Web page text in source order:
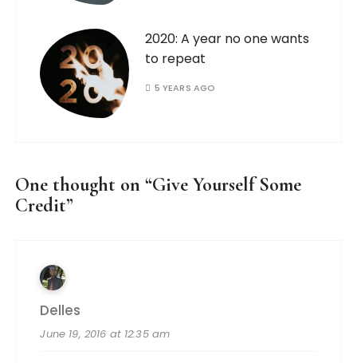
2020: A year no one wants
to repeat
5 YEARS AGO
One thought on “Give Yourself Some
Credit”
Delles
June 19, 2016 at 12:35 am